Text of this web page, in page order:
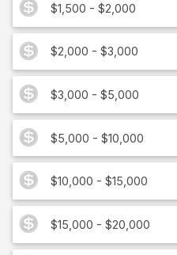
$1,500 - $2,000
$2,000 - $3,000
$3,000 - $5,000
$5,000 - $10,000
$10,000 - $15,000
$15,000 - $20,000